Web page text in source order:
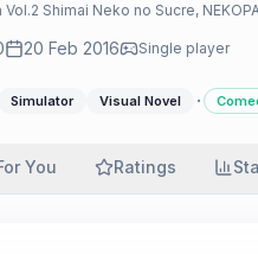
Vol.2 Shimai Neko no Sucre,
20 Feb 2016 Single player
Simulator Visual Novel ·
You Ratings